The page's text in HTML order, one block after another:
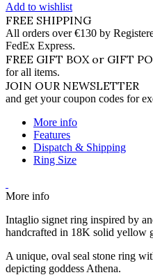
Add to wishlist
FREE SHIPPING
All orders over €130 by
FedEx Express.
FREE GIFT BOX or GIFT
for all items.
JOIN OUR NEWSLETTER
and get your coupon codes for
More info
Features
Dispatch & Shipping
Ring Size
More info
Intaglio signet ring inspired by
handcrafted in 18K solid yellow
A unique, oval seal stone ring
depicting goddess Athena.